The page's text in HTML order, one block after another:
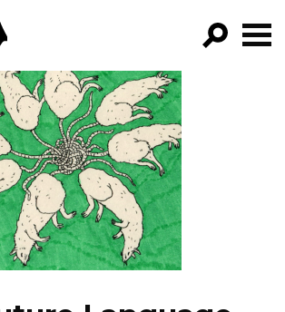
GO!
FILTER BY:
PROGRAMS
EPISODES
NEWS